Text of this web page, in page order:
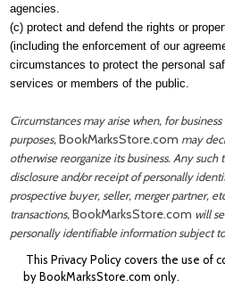
agencies.
(c) protect and defend the rights or
(including the enforcement of our
circumstances to protect the personal
services or members of the public.
Circumstances may arise when, for business
purposes,BookMarksStore.com may
otherwise reorganize its business. Any
disclosure and/or receipt of personally
prospective buyer, seller, merger partner,
transactions,BookMarksStore.com will
personally identifiable information subject
This Privacy Policy covers the use of
byBookMarksStore.com only.